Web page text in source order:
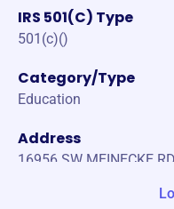
IRS 501(C) Type
501(c)()
Category/Type
Education
Address
16956 SW MEINECKE